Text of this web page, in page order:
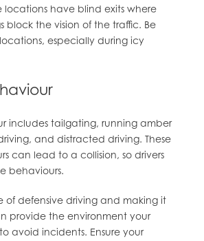
locations have blind exits where
block the vision of the traffic. Be
especially during icy
includes tailgating, running amber
and distracted driving. These
can lead to a collision, so drivers
behaviours.
of defensive driving and making it
provide the environment your
avoid incidents. Ensure your